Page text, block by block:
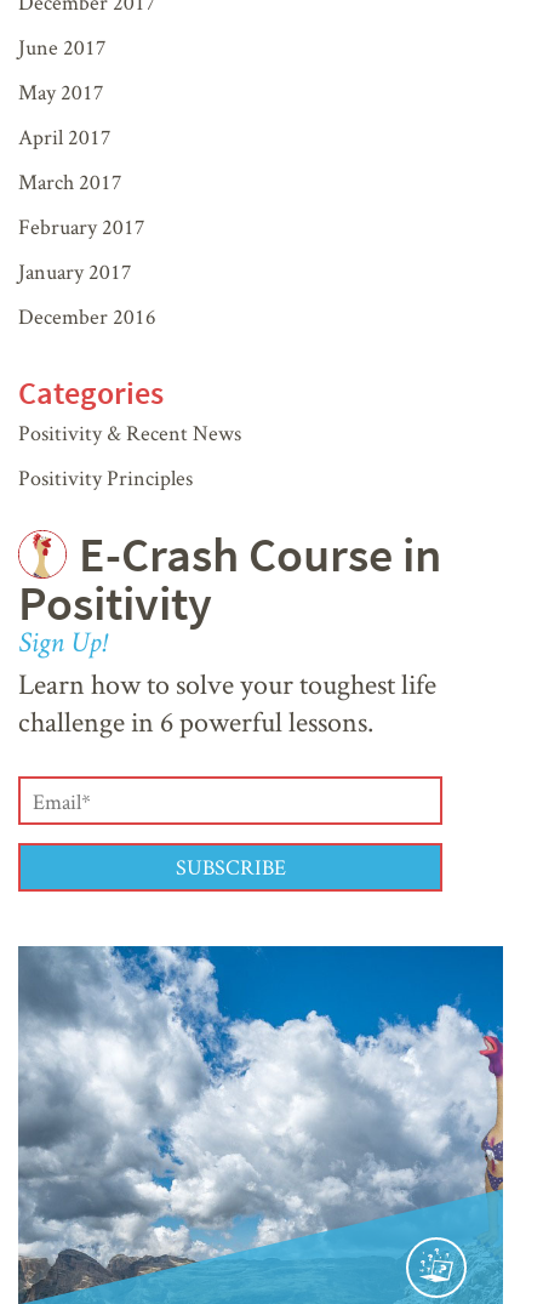
June 2017
May 2017
April 2017
March 2017
February 2017
January 2017
December 2016
Categories
Positivity & Recent News
Positivity Principles
E-Crash Course in
Positivity
Sign Up!
Learn how to solve your toughest life
challenge in 6 powerful lessons.